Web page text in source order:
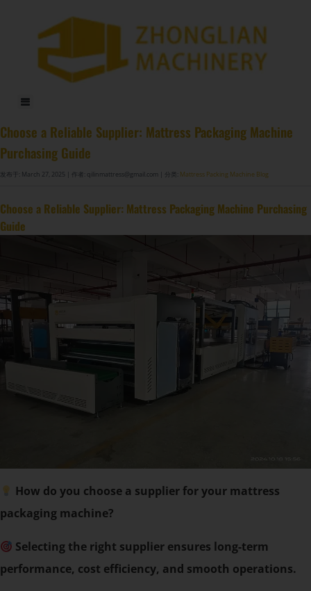
Choose a Reliable Supplier: Mattress Packaging Machine
Purchasing Guide
发布于: March 27, 2025 | 作者: qilinmattress@gmail.com | 分类: Mattress Packing Machine Blog
Choose a Reliable Supplier: Mattress Packaging Machine Purchasing
Guide
How do you choose a supplier for your mattress
packaging machine?
Selecting the right supplier ensures long-term
performance, cost efficiency, and smooth operations.